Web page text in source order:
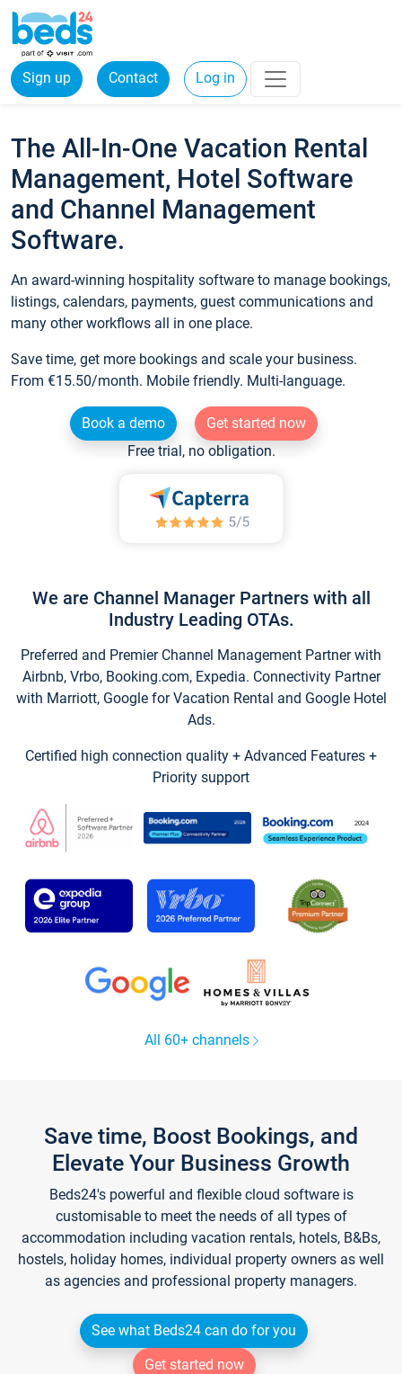
Sign up Contact Log in
The All-In-One Vacation Rental
Management, Hotel Software
and Channel Management
Software.
An award-winning hospitality software to manage bookings,
listings, calendars, payments, guest communications and
many other workflows all in one place.
Save time, get more bookings and scale your business.
From €15.50/month. Mobile friendly. Multi-language.
Book a demo
Get started now
Free trial, no obligation.
We are Channel Manager Partners with all
Industry Leading OTAs.
Preferred and Premier Channel Management Partner with
Airbnb, Vrbo, Booking.com, Expedia. Connectivity Partner
with Marriott, Google for Vacation Rental and Google Hotel
Ads.
Certified high connection quality + Advanced Features +
Priority support
All 60+ channels
Save time, Boost Bookings, and
Elevate Your Business Growth
Beds24's powerful and flexible cloud software is
customisable to meet the needs of all types of
accommodation including vacation rentals, hotels, B&Bs,
hostels, holiday homes, individual property owners as well
as agencies and professional property managers.
See what Beds24 can do for you
Get started now